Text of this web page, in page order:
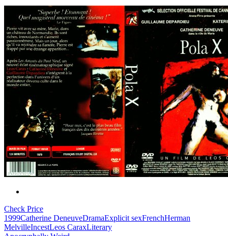
Check Price
1999Catherine DeneuveDramaExplicit sexFrenchHerman
MelvilleIncestLeos CaraxLiterary